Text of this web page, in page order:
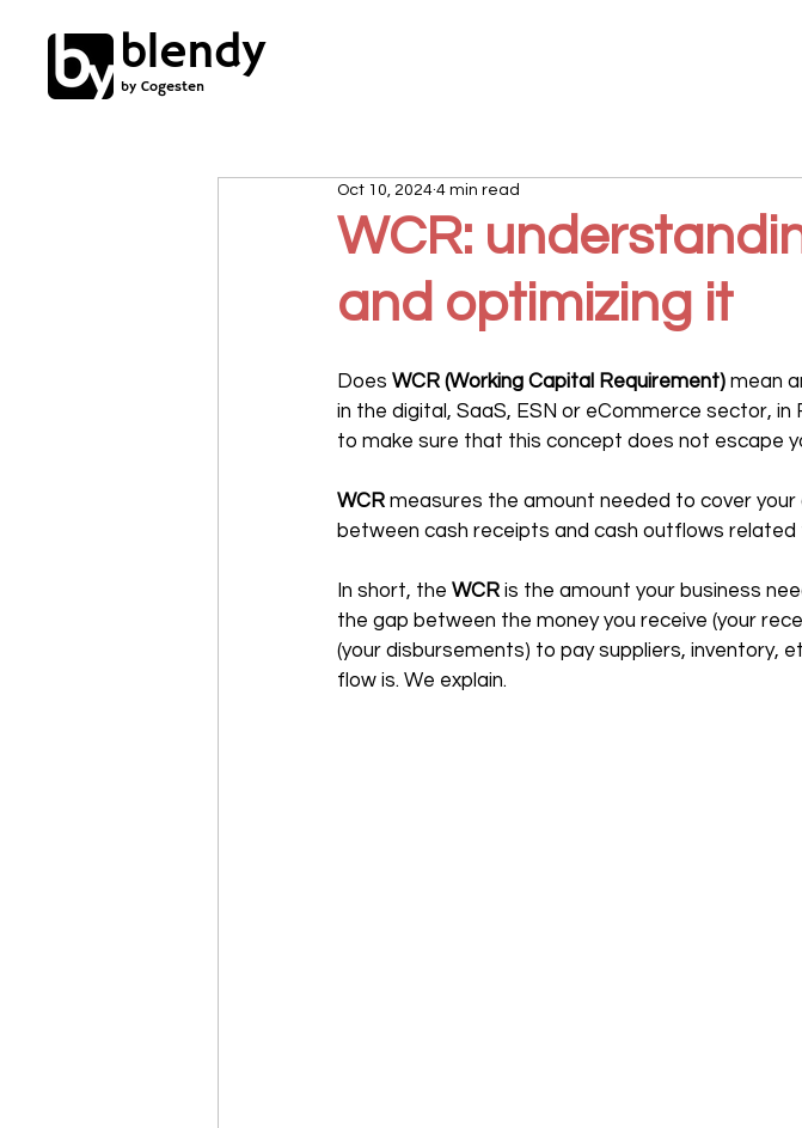
blendy
by Cogesten
WCR:
and optimizing it
Oct 10, 2024 4 min read
Does WCR (Working Capital Requirement) mean
in the digital, SaaS, ESN or eCommerce sector,
to make sure that this concept does not escape
WCR measures the amount needed to cover
between cash receipts and cash outflows
In short, the WCR is the amount your business
the gap between the money you receive (your
(your disbursements) to pay suppliers, inventory,
flow is. We explain.